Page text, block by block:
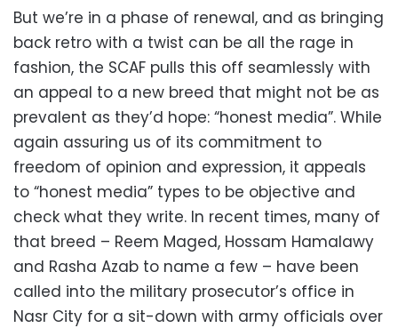
But we’re in a phase of renewal, and as bringing
back retro with a twist can be all the rage in
fashion, the SCAF pulls this off seamlessly with
an appeal to a new breed that might not be as
prevalent as they’d hope: “honest media”. While
again assuring us of its commitment to
freedom of opinion and expression, it appeals
to “honest media” types to be objective and
check what they write. In recent times, many of
that breed – Reem Maged, Hossam Hamalawy
and Rasha Azab to name a few – have been
called into the military prosecutor’s office in
Nasr City for a sit-down with army officials over